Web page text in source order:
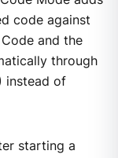
code against
and the
through
instead of
starting a